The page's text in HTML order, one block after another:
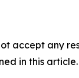
accept any
in this